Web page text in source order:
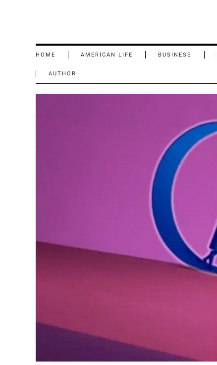
HOME AMERICAN LIFE BUSINESS
AUTHOR